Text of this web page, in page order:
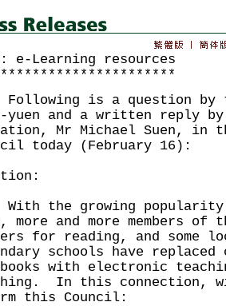
e-Learning resources
is a question by the
yuen and a written reply
Mr Michael Suen, in
today (February 16):
the growing popularity
more and more members
for reading, and some
schools have replaced
with electronic
In this connection,
this Council: